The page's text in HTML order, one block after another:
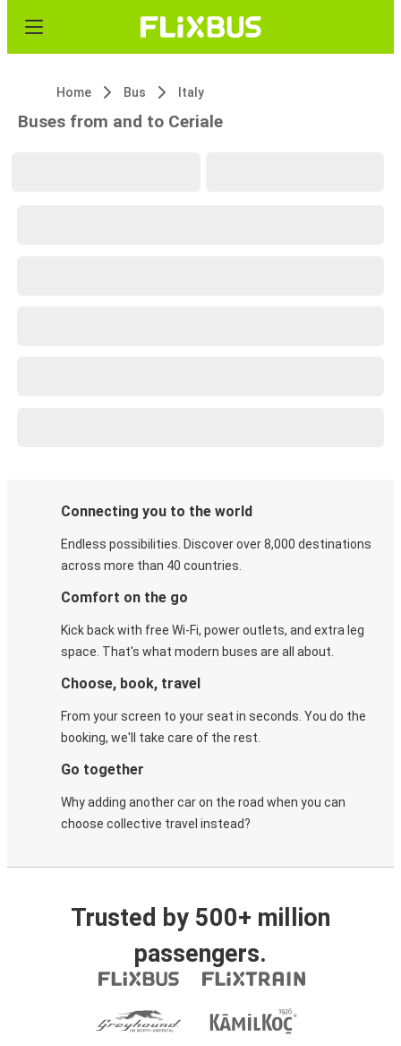
Home Bus Italy
Buses from and to Ceriale
Connecting you to the world
Endless possibilities. Discover over 8,000 destinations
across more than 40 countries.
Comfort on the go
Kick back with free Wi-Fi, power outlets, and extra leg
space. That's what modern buses are all about.
Choose, book, travel
From your screen to your seat in seconds. You do the
booking, we'll take care of the rest.
Go together
Why adding another car on the road when you can
choose collective travel instead?
Trusted by 500+ million
passengers.